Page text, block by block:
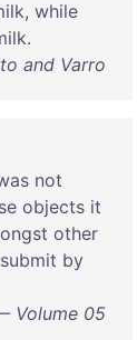
, while
.
and Varro
not
objects it
other
submit by
Volume 05